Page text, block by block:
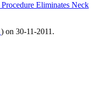
Procedure Eliminates Neck
) on 30-11-2011.